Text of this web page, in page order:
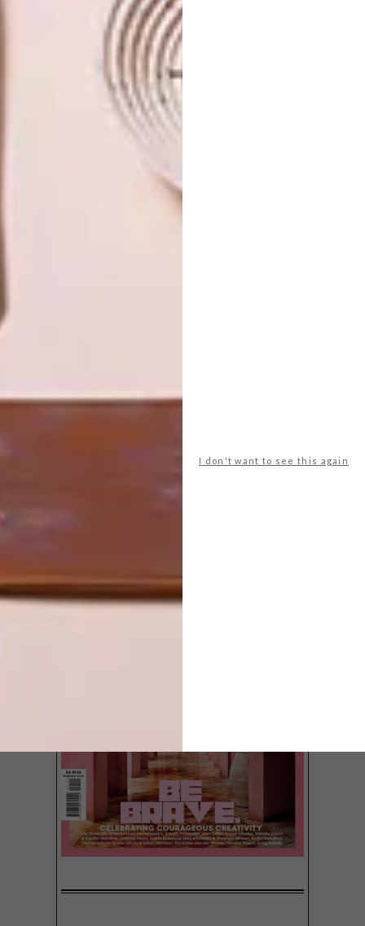
I don't want to see this again
PREVIOUS ARTICLE
ENERGY-SAVING PREFAB HOME IN
MELBOURNE
NEXT ARTICLE